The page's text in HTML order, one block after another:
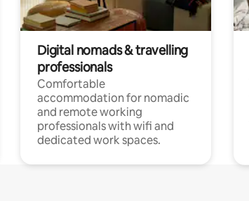
Digital nomads & travelling
professionals
Comfortable
accommodation for nomadic
and remote working
professionals with wifi and
dedicated work spaces.